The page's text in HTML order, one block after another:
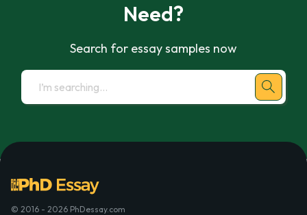
Need?
Search for essay samples now
© 2016 - 2026 PhDessay.com